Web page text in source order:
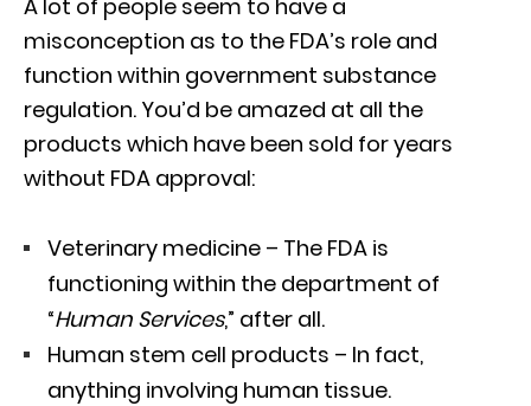
A lot of people seem to have a
misconception as to the FDA’s role and
function within government substance
regulation. You’d be amazed at all the
products which have been sold for years
without FDA approval:
Veterinary medicine – The FDA is
functioning within the department of
“Human Services,” after all.
Human stem cell products – In fact,
anything involving human tissue.